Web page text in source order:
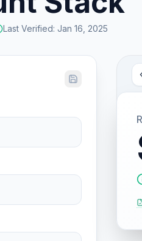
Last Verified: Jan 16, 2025